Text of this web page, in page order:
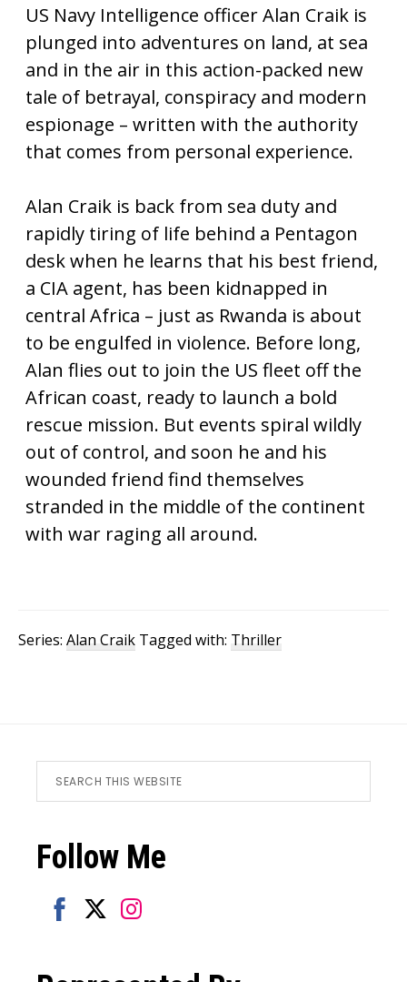
US Navy Intelligence officer Alan Craik is
plunged into adventures on land, at sea
and in the air in this action-packed new
tale of betrayal, conspiracy and modern
espionage – written with the authority
that comes from personal experience.
Alan Craik is back from sea duty and
rapidly tiring of life behind a Pentagon
desk when he learns that his best friend,
a CIA agent, has been kidnapped in
central Africa – just as Rwanda is about
to be engulfed in violence. Before long,
Alan flies out to join the US fleet off the
African coast, ready to launch a bold
rescue mission. But events spiral wildly
out of control, and soon he and his
wounded friend find themselves
stranded in the middle of the continent
with war raging all around.
Series: Alan Craik Tagged with: Thriller
Footer
Search
this
Follow Me
on on on